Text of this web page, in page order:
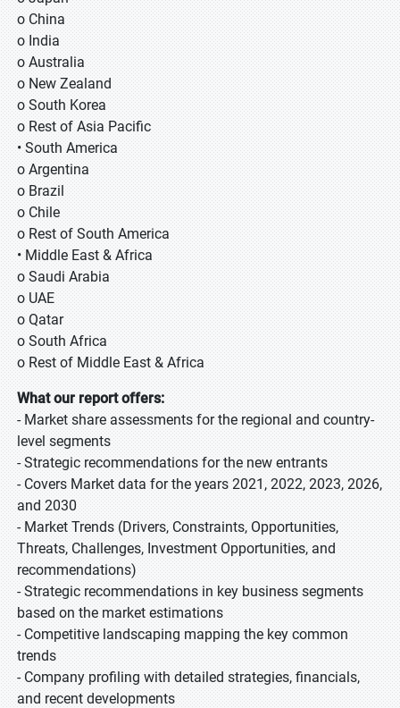
o China
o India
o Australia
o New Zealand
o South Korea
o Rest of Asia Pacific
• South America
o Argentina
o Brazil
o Chile
o Rest of South America
• Middle East & Africa
o Saudi Arabia
o UAE
o Qatar
o South Africa
o Rest of Middle East & Africa
What our report offers:
- Market share assessments for the regional and country-
level segments
- Strategic recommendations for the new entrants
- Covers Market data for the years 2021, 2022, 2023, 2026,
and 2030
- Market Trends (Drivers, Constraints, Opportunities,
Threats, Challenges, Investment Opportunities, and
recommendations)
- Strategic recommendations in key business segments
based on the market estimations
- Competitive landscaping mapping the key common
trends
- Company profiling with detailed strategies, financials,
and recent developments